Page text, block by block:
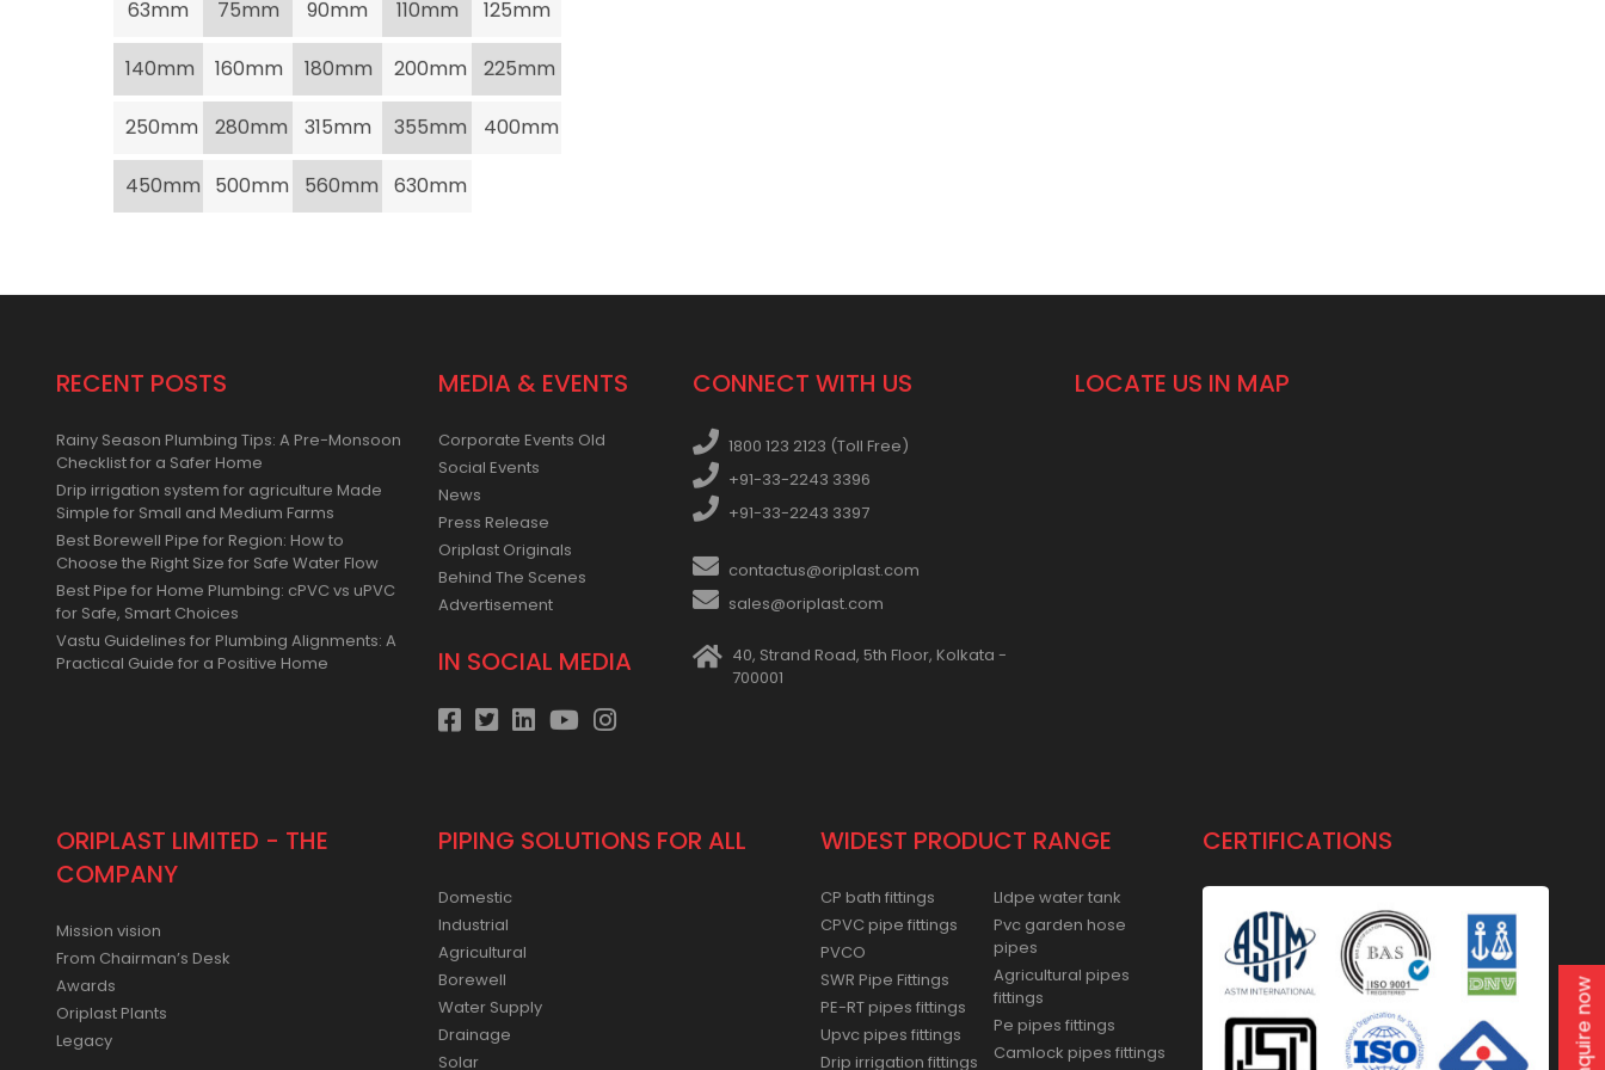
63mm 75mm 90mm 110mm 125mm
140mm 160mm 180mm 200mm 225mm
250mm 280mm 315mm 355mm 400mm
450mm 500mm 560mm 630mm
RECENT POSTS
Rainy Season Plumbing Tips: A Pre-Monsoon
Checklist for a Safer Home
Drip irrigation system for agriculture Made
Simple for Small and Medium Farms
Best Borewell Pipe for Region: How to
Choose the Right Size for Safe Water Flow
Best Pipe for Home Plumbing: cPVC vs uPVC
for Safe, Smart Choices
Vastu Guidelines for Plumbing Alignments: A
Practical Guide for a Positive Home
MEDIA & EVENTS
Corporate Events Old
Social Events
News
Press Release
Oriplast Originals
Behind The Scenes
Advertisement
IN SOCIAL MEDIA
CONNECT WITH US
1800 123 2123 (Toll Free)
+91-33-2243 3396
+91-33-2243 3397
contactus@oriplast.com
sales@oriplast.com
40, Strand Road, 5th Floor, Kolkata -
700001
LOCATE US IN MAP
ORIPLAST LIMITED - THE
COMPANY
Mission vision
From Chairman’s Desk
Awards
Oriplast Plants
Legacy
PIPING SOLUTIONS FOR ALL
Domestic
Industrial
Agricultural
Borewell
Water Supply
Drainage
Solar
WIDEST PRODUCT RANGE
CP bath fittings
CPVC pipe fittings
PVCO
SWR Pipe Fittings
PE-RT pipes fittings
Upvc pipes fittings
Drip irrigation fittings
Lldpe water tank
Pvc garden hose
pipes
Agricultural pipes
fittings
Pe pipes fittings
Camlock pipes fittings
CERTIFICATIONS
Enquire now